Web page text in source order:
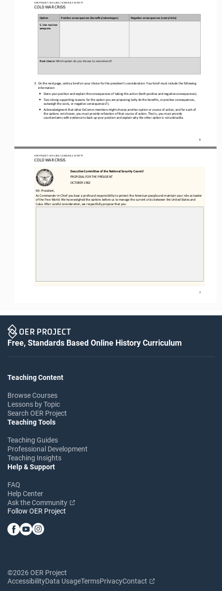
OER PROJECT: WH 1200 / LESSON 8.2 ACTIVITY
COLD WAR CRISIS
6
Op#on Posi#ve consequences (benefits/advantages) Nega#ve consequences (costs/risks)
5. Use nuclear
weapons
Final choice: Which op(on do you choose to recommend?
3. On the next page, write a brief on your choice for the president’s consideration. Your brief must include the following
information:
• State your position and explain the consequences of taking this action (both positive and negative consequences).
•
Two strong supporting reasons for the option you are proposing (why do the benefits, or positive consequences,
outweigh the costs, or negative consequences?).
• Acknowledgment that other ExComm members might choose another option or course of action, and for each of
the options not chosen, you must provide refutation of that course of action. That is, you must provide
counterclaims with evidence to back up your position and explain why the other option is not advisable.
OER PROJECT: WH 1200 / LESSON 8.2 ACTIVITY
COLD WAR CRISIS
7
ExecuEve CommiIee of the NaEonal Security Council
PROPOSAL FOR THE PRESIDENT
OCTOBER 1962
Mr. President,
As Commander in Chief you bear a profound responsibility to protect the American people and maintain your role as leader
of the Free World. We have weighed the opfons before us to manage the current crisis between the United States and
Cuba. Ager careful considerafon, we respecjully propose that you:
Free, Standards Based Online History Curriculum
Teaching Content
Browse Courses
Lessons by Topic
Search OER Project
Teaching Tools
Teaching Guides
Professional Development
Teaching Insights
Help & Support
FAQ
Help Center
Ask the Community
Follow OER Project
©2026 OER Project
AccessibilityData UsageTermsPrivacyContact